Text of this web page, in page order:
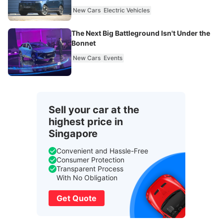
New Cars Electric Vehicles
The Next Big Battleground Isn't Under the
Bonnet
New Cars Events
Sell your car at the
highest price in
Singapore
Convenient and Hassle-Free
Consumer Protection
Transparent Process
With No Obligation
Get Quote